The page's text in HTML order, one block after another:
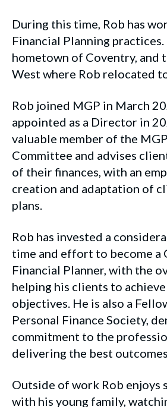
During this time, Rob has
Financial Planning
hometown of Coventry, and
West where Rob relocated
Rob joined MGP in March
appointed as a Director in
valuable member of the
Committee and advises
of their finances, with an
creation and adaptation of
plans.
Rob has invested a
time and effort to become a
Financial Planner, with the
helping his clients to
objectives. He is also a
Personal Finance Society,
commitment to the
delivering the best
Outside of work Rob enjoys
with his young family,